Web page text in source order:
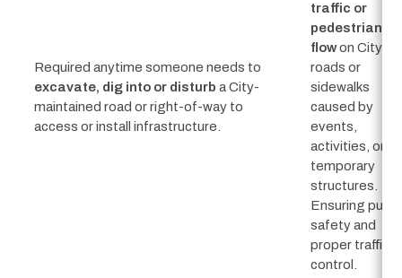
Required anytime someone needs to
excavate, dig into or disturb a City-
maintained road or right-of-way to
access or install infrastructure.
traffic or
pedestrian
flowon City
roads or
sidewalks
caused by
events,
activities, or
temporary
structures.
Ensuring
safety and
proper traffic
control.